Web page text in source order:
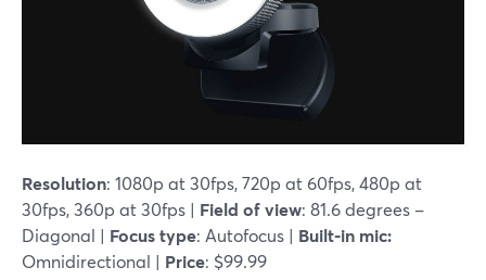
Resolution: 1080p at 30fps, 720p at 60fps, 480p at
30fps, 360p at 30fps | Field of view: 81.6 degrees –
Diagonal | Focus type: Autofocus | Built-in mic:
Omnidirectional | Price: $99.99